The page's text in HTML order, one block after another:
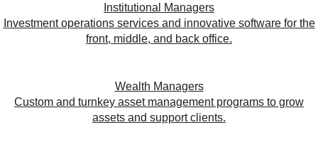
Institutional Managers
Investment operations services and innovative software for the
front, middle, and back office.
Wealth Managers
Custom and turnkey asset management programs to grow
assets and support clients.